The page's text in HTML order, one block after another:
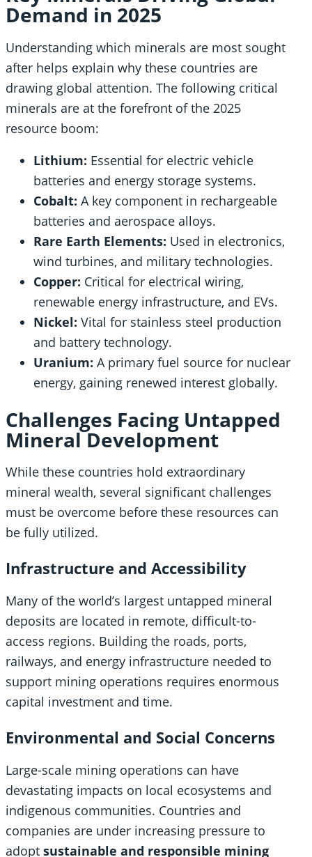
Demand in 2025
Understanding which minerals are most sought
after helps explain why these countries are
drawing global attention. The following critical
minerals are at the forefront of the 2025
resource boom:
Lithium: Essential for electric vehicle
batteries and energy storage systems.
Cobalt: A key component in rechargeable
batteries and aerospace alloys.
Rare Earth Elements: Used in electronics,
wind turbines, and military technologies.
Copper: Critical for electrical wiring,
renewable energy infrastructure, and EVs.
Nickel: Vital for stainless steel production
and battery technology.
Uranium: A primary fuel source for nuclear
energy, gaining renewed interest globally.
Challenges Facing Untapped
Mineral Development
While these countries hold extraordinary
mineral wealth, several significant challenges
must be overcome before these resources can
be fully utilized.
Infrastructure and Accessibility
Many of the world’s largest untapped mineral
deposits are located in remote, difficult-to-
access regions. Building the roads, ports,
railways, and energy infrastructure needed to
support mining operations requires enormous
capital investment and time.
Environmental and Social Concerns
Large-scale mining operations can have
devastating impacts on local ecosystems and
indigenous communities. Countries and
companies are under increasing pressure to
adopt sustainable and responsible mining